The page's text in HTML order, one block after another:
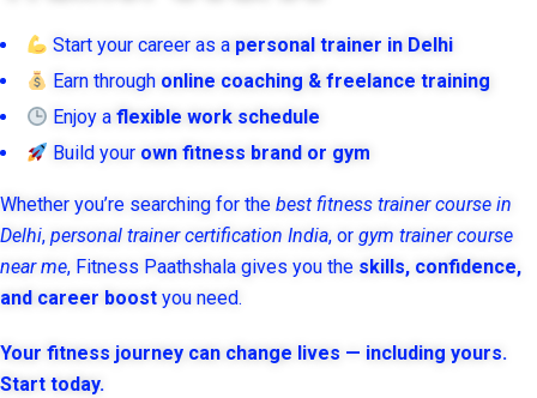
Start your career as a personal trainer in Delhi
Earn through online coaching & freelance training
Enjoy aflexible work schedule
Build your own fitness brand or gym
Whether you’re searching for the best fitness trainer course in
Delhi, personal trainer certification India, or gym trainer course
near me, Fitness Paathshala gives you the skills, confidence,
and career boost you need.
Your fitness journey can change lives — including yours.
Start today.